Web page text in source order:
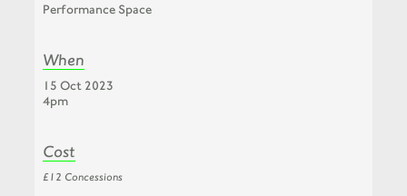
Performance Space
When
15 Oct 2023
4pm
Cost
£12 Concessions